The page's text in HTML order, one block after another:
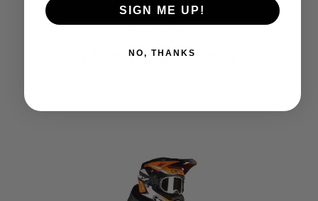
MEN’S R26 JACKET
SIGN ME UP!
NO, THANKS